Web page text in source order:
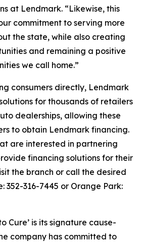
at Lendmark. “Likewise, this
commitment to serving more
the state, while also creating
and remaining a positive
we call home.”
consumers directly, Lendmark
for thousands of retailers
dealerships, allowing these
to obtain Lendmark financing.
are interested in partnering
financing solutions for their
the branch or call the desired
352-316-7445 or Orange Park:
Cure’ is its signature cause-
company has committed to